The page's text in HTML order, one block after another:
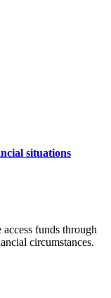
situations
funds through
circumstances.